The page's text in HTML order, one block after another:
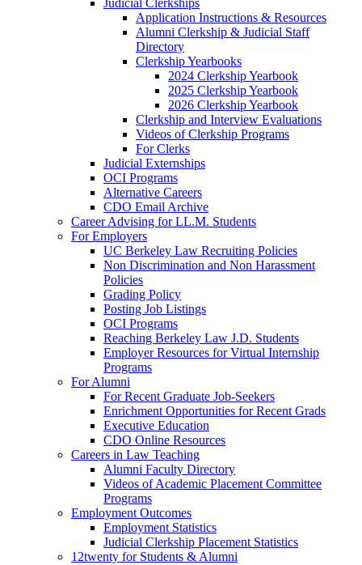
Judicial Clerkships
Application Instructions & Resources
Alumni Clerkship & Judicial Staff
Directory
Clerkship Yearbooks
2024 Clerkship Yearbook
2025 Clerkship Yearbook
2026 Clerkship Yearbook
Clerkship and Interview Evaluations
Videos of Clerkship Programs
For Clerks
Judicial Externships
OCI Programs
Alternative Careers
CDO Email Archive
Career Advising for LL.M. Students
For Employers
UC Berkeley Law Recruiting Policies
Non Discrimination and Non Harassment
Policies
Grading Policy
Posting Job Listings
OCI Programs
Reaching Berkeley Law J.D. Students
Employer Resources for Virtual Internship
Programs
For Alumni
For Recent Graduate Job-Seekers
Enrichment Opportunities for Recent Grads
Executive Education
CDO Online Resources
Careers in Law Teaching
Alumni Faculty Directory
Videos of Academic Placement Committee
Programs
Employment Outcomes
Employment Statistics
Judicial Clerkship Placement Statistics
12twenty for Students & Alumni